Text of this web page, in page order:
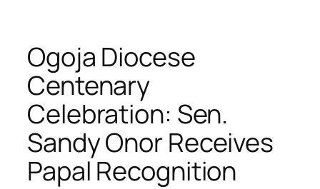
Ogoja Diocese
Centenary
Celebration: Sen.
Sandy Onor Receives
Papal Recognition